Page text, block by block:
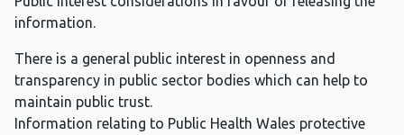
information.
There is a general public interest in openness and
transparency in public sector bodies which can help to
maintain public trust.
Information relating to Public Health Wales protective